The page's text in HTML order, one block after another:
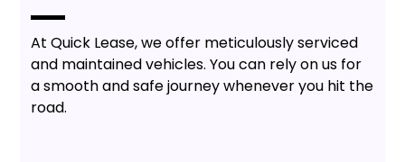
At Quick Lease, we offer meticulously serviced
and maintained vehicles. You can rely on us for
a smooth and safe journey whenever you hit the
road.